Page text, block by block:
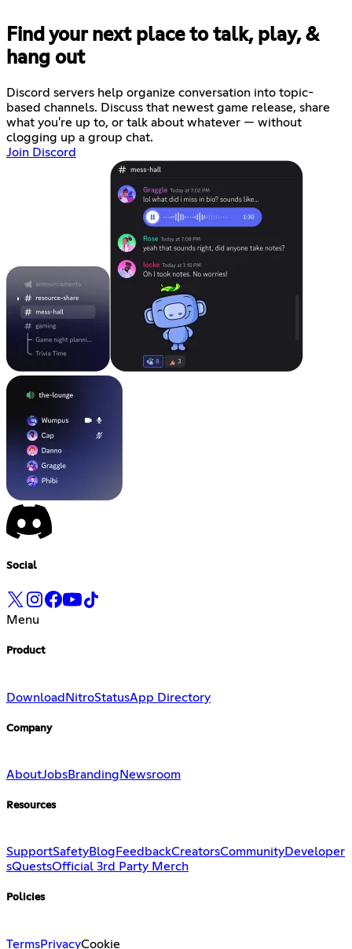
Find your next place to talk, play, &
hang out
Discord servers help organize conversation into topic-
based channels. Discuss that newest game release, share
what you're up to, or talk about whatever — without
clogging up a group chat.
Join Discord
Social
Menu
Product
Download NitroStatusApp Directory
Company
AboutJobsBranding Newsroom
Resources
SupportSafetyBlog FeedbackCreatorsCommunityDeveloper
sQuestsOfficial 3rd Party Merch
Policies
TermsPrivacyCookie